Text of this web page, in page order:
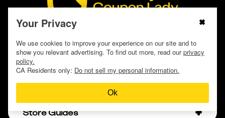
Your Privacy
We use cookies to improve your experience on our site and to
show you relevant advertising. To find out more, read ourprivacy
policy.
CA Residents only: Do not sell my personal information.
Ok
Store Guides